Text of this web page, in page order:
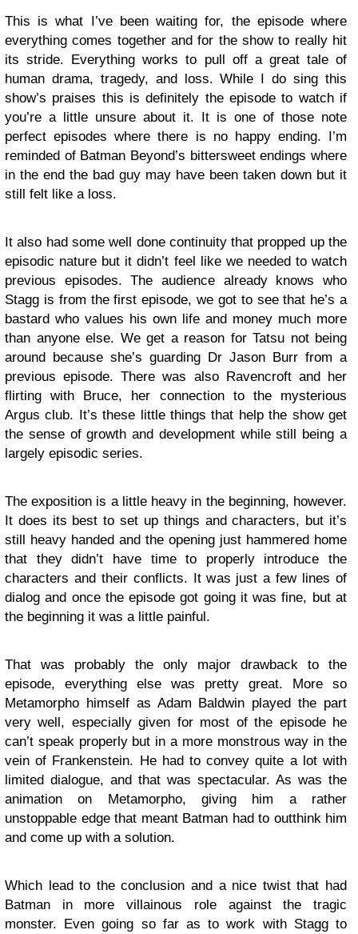
This is what I’ve been waiting for, the episode where
everything comes together and for the show to really hit
its stride. Everything works to pull off a great tale of
human drama, tragedy, and loss. While I do sing this
show’s praises this is definitely the episode to watch if
you’re a little unsure about it. It is one of those note
perfect episodes where there is no happy ending. I’m
reminded of Batman Beyond’s bittersweet endings where
in the end the bad guy may have been taken down but it
still felt like a loss.
It also had some well done continuity that propped up the
episodic nature but it didn’t feel like we needed to watch
previous episodes. The audience already knows who
Stagg is from the first episode, we got to see that he’s a
bastard who values his own life and money much more
than anyone else. We get a reason for Tatsu not being
around because she’s guarding Dr Jason Burr from a
previous episode. There was also Ravencroft and her
flirting with Bruce, her connection to the mysterious
Argus club. It’s these little things that help the show get
the sense of growth and development while still being a
largely episodic series.
The exposition is a little heavy in the beginning, however.
It does its best to set up things and characters, but it’s
still heavy handed and the opening just hammered home
that they didn’t have time to properly introduce the
characters and their conflicts. It was just a few lines of
dialog and once the episode got going it was fine, but at
the beginning it was a little painful.
That was probably the only major drawback to the
episode, everything else was pretty great. More so
Metamorpho himself as Adam Baldwin played the part
very well, especially given for most of the episode he
can’t speak properly but in a more monstrous way in the
vein of Frankenstein. He had to convey quite a lot with
limited dialogue, and that was spectacular. As was the
animation on Metamorpho, giving him a rather
unstoppable edge that meant Batman had to outthink him
and come up with a solution.
Which lead to the conclusion and a nice twist that had
Batman in more villainous role against the tragic
monster. Even going so far as to work with Stagg to